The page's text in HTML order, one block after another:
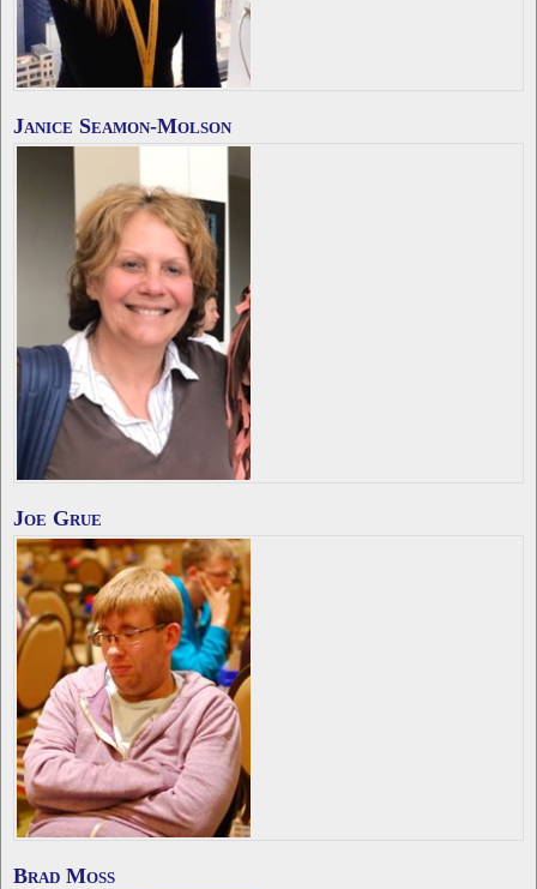
Janice Seamon-Molson
Joe Grue
Brad Moss